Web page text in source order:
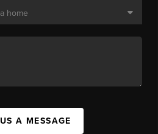
A MESSAGE